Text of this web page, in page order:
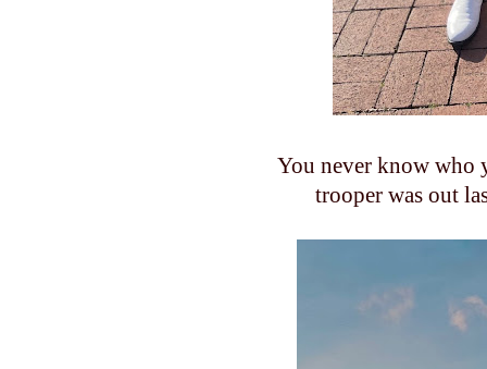
You never know who
trooper was out